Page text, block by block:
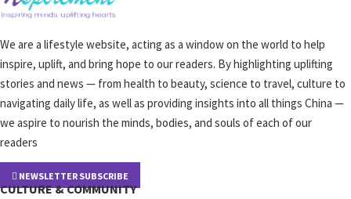
We are a lifestyle website, acting as a window on the world to help
inspire, uplift, and bring hope to our readers. By highlighting uplifting
stories and news — from health to beauty, science to travel, culture to
navigating daily life, as well as providing insights into all things China —
we aspire to nourish the minds, bodies, and souls of each of our
readers
NEWSLETTER SUBSCRIBE
CULTURE & COMMUNITY